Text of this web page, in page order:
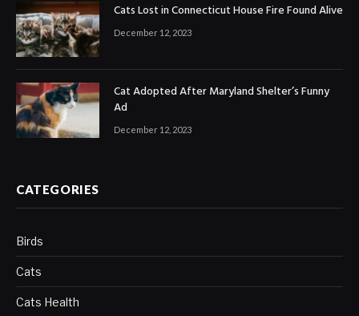
Cats Lost in Connecticut House Fire Found Alive
December 12, 2023
Cat Adopted After Maryland Shelter’s Funny
Ad
December 12, 2023
CATEGORIES
Birds
Cats
Cats Health